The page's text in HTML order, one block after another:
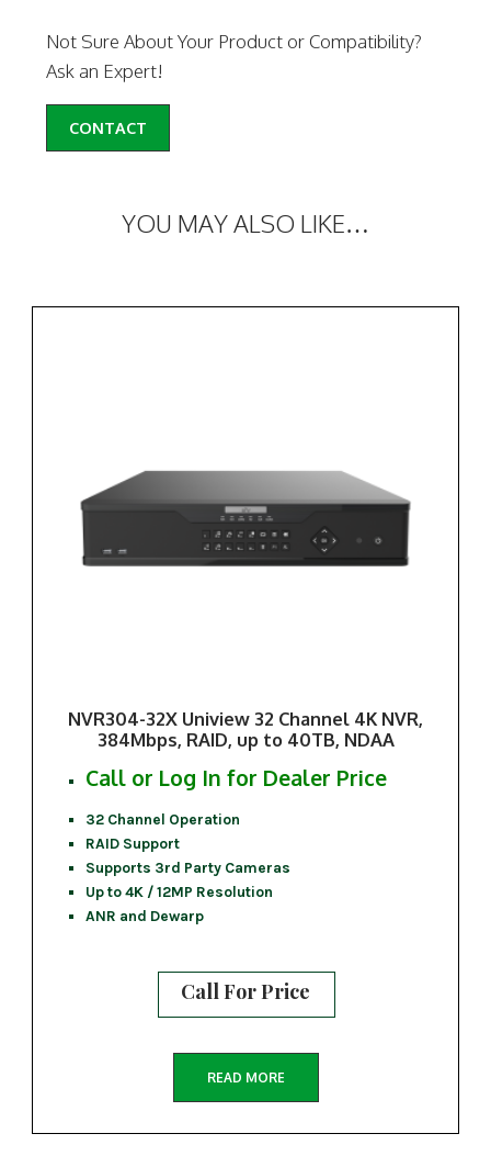
Not Sure About Your Product or Compatibility?
Ask an Expert!
CONTACT
YOU MAY ALSO LIKE…
NVR304-32X Uniview 32 Channel 4K NVR,
384Mbps, RAID, up to 40TB, NDAA
Call or Log In for Dealer Price
32 Channel Operation
RAID Support
Supports 3rd Party Cameras
Up to 4K / 12MP Resolution
ANR and Dewarp
Call For Price
READ MORE